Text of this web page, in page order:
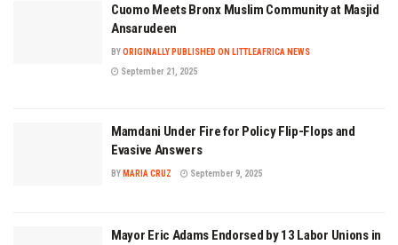
Cuomo Meets Bronx Muslim Community at Masjid
Ansarudeen
BYORIGINALLY PUBLISHED ON LITTLEAFRICA NEWS
September 21, 2025
Mamdani Under Fire for Policy Flip-Flops and
Evasive Answers
BY MARIA CRUZ September 9, 2025
Mayor Eric Adams Endorsed by 13 Labor Unions in